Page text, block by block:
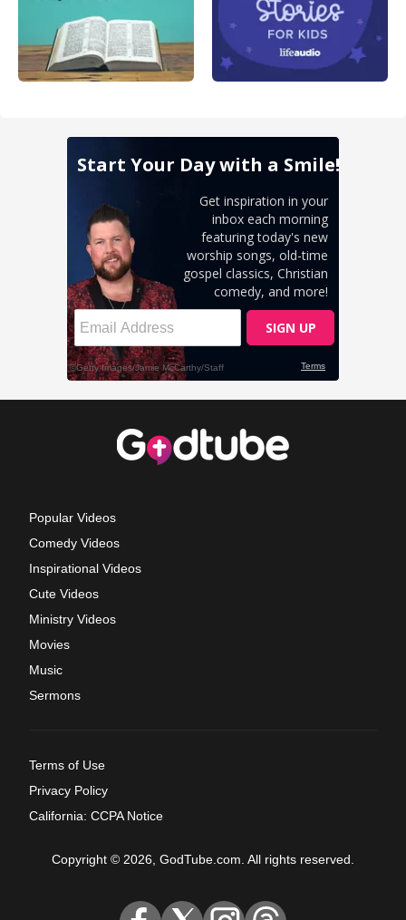
Popular Videos
Comedy Videos
Inspirational Videos
Cute Videos
Ministry Videos
Movies
Music
Sermons
Terms of Use
Privacy Policy
California: CCPA Notice
Copyright © 2026, GodTube.com. All rights reserved.